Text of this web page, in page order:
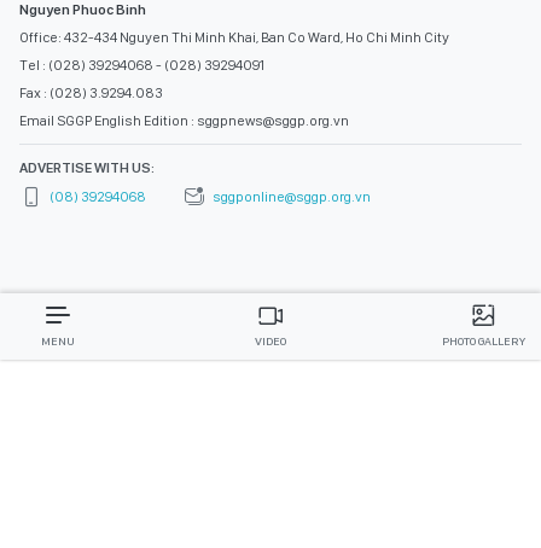
Nguyen Phuoc Binh
Office: 432-434 Nguyen Thi Minh Khai, Ban Co Ward, Ho Chi Minh City
Tel : (028) 39294068 - (028) 39294091
Fax : (028) 3.9294.083
Email SGGP English Edition : sggpnews@sggp.org.vn
ADVERTISE WITH US:
(08) 39294068
sggponline@sggp.org.vn
MENU VIDEO PHOTO GALLERY